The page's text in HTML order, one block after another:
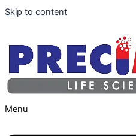
Skip to content
Menu